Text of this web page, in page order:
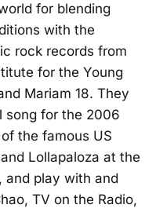
for blending
with the
rock records from
for the Young
Mariam 18. They
song for the 2006
the famous US
Lollapaloza at the
and play with and
TV on the Radio,